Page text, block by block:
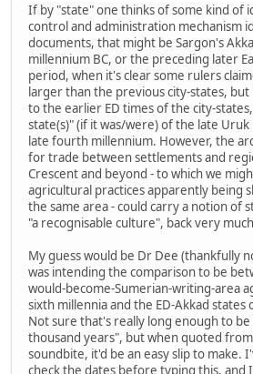
If by "state" one thinks of some kind of
control and administration mechanism
documents, that might be Sargon's
millennium BC, or the preceding later
period, when it's clear some rulers
larger than the previous city-states, but
to the earlier ED times of the city-
state(s)" (if it was/were) of the late
late fourth millennium. However, the
for trade between settlements and
Crescent and beyond - to which we
agricultural practices apparently being
the same area - could carry a notion of
"a recognisable culture", back very
My guess would be Dr Dee (thankfully
was intending the comparison to be
would-become-Sumerian-writing-area
sixth millennia and the ED-Akkad
Not sure that's really long enough to
thousand years", but when quoted
soundbite, it'd be an easy slip to make.
check the dates before typing this, and